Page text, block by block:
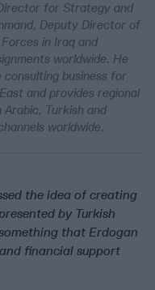
for Strategy and
Deputy Director of
in Iraq and
worldwide. He
business for
and provides regional
Turkish and
worldwide.
the idea of creating
by Turkish
that Erdogan
financial support